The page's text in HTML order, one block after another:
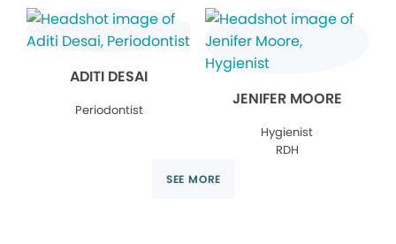
ADITI DESAI
Periodontist
JENIFER MOORE
Hygienist
RDH
SEE MORE